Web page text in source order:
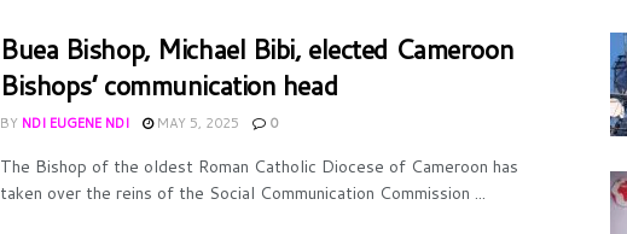
Buea Bishop, Michael Bibi, elected Cameroon
Bishops’ communication head
BY NDI EUGENE NDI MAY 5, 2025 0
The Bishop of the oldest Roman Catholic Diocese of Cameroon has
taken over the reins of the Social Communication Commission ...